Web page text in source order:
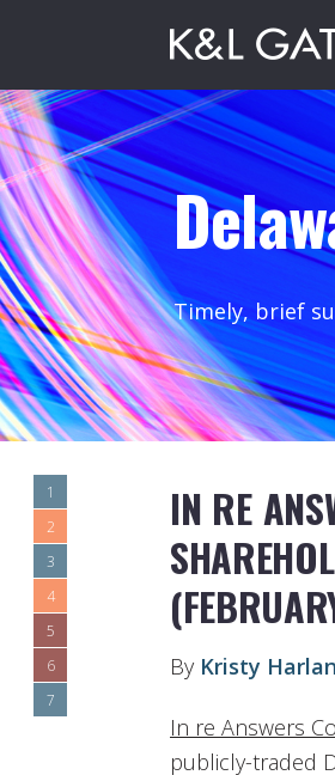
Timely, brief
1
2
3
4
5
6
7
IN RE
By Kristy Harlan
In re Answers
publicly-traded